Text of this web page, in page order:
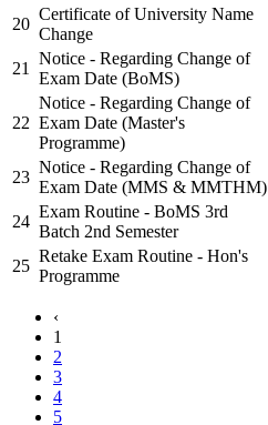
20
Certificate of University Name
Change
21
Notice - Regarding Change of
Exam Date (BoMS)
22
Notice - Regarding Change of
Exam Date (Master's
Programme)
23
Notice - Regarding Change of
Exam Date (MMS & MMTHM)
24
Exam Routine - BoMS 3rd
Batch 2nd Semester
25
Retake Exam Routine - Hon's
Programme
‹
1
2
3
4
5